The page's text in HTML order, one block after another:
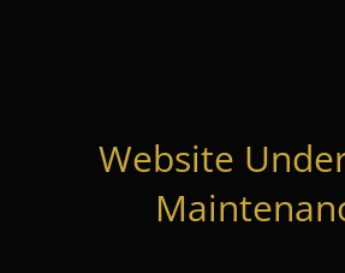
Website